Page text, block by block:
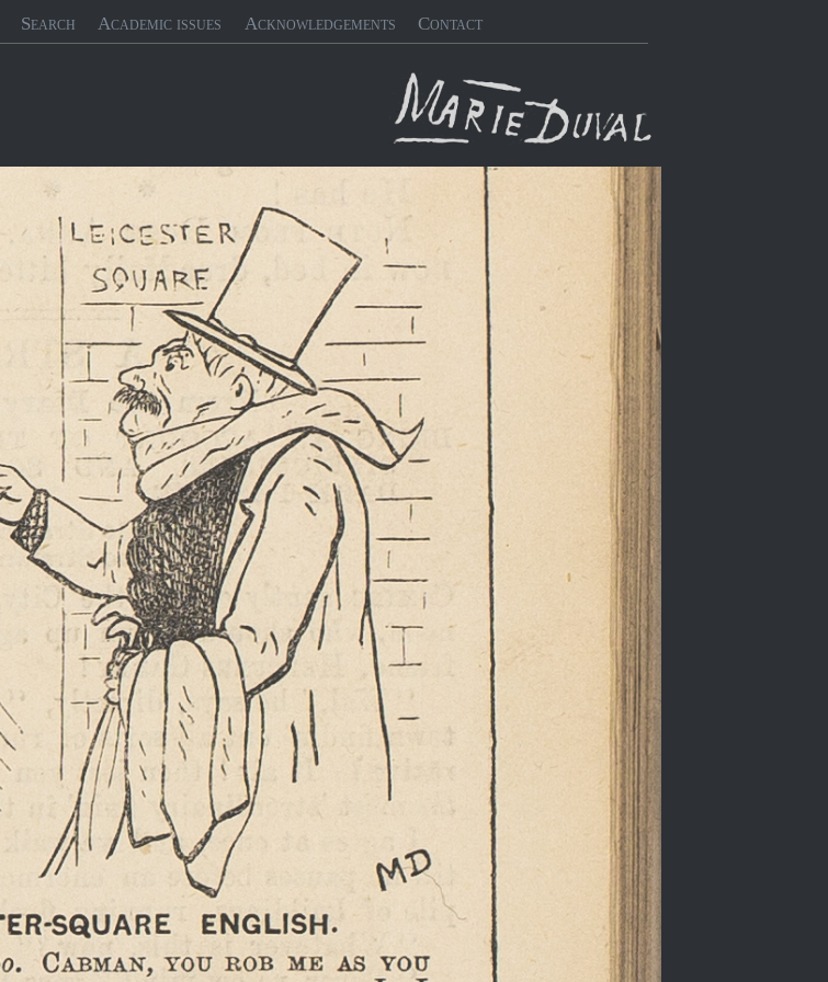
Search Academic issues Acknowledgements Contact